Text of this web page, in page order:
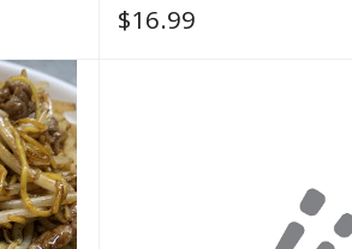
$16.99